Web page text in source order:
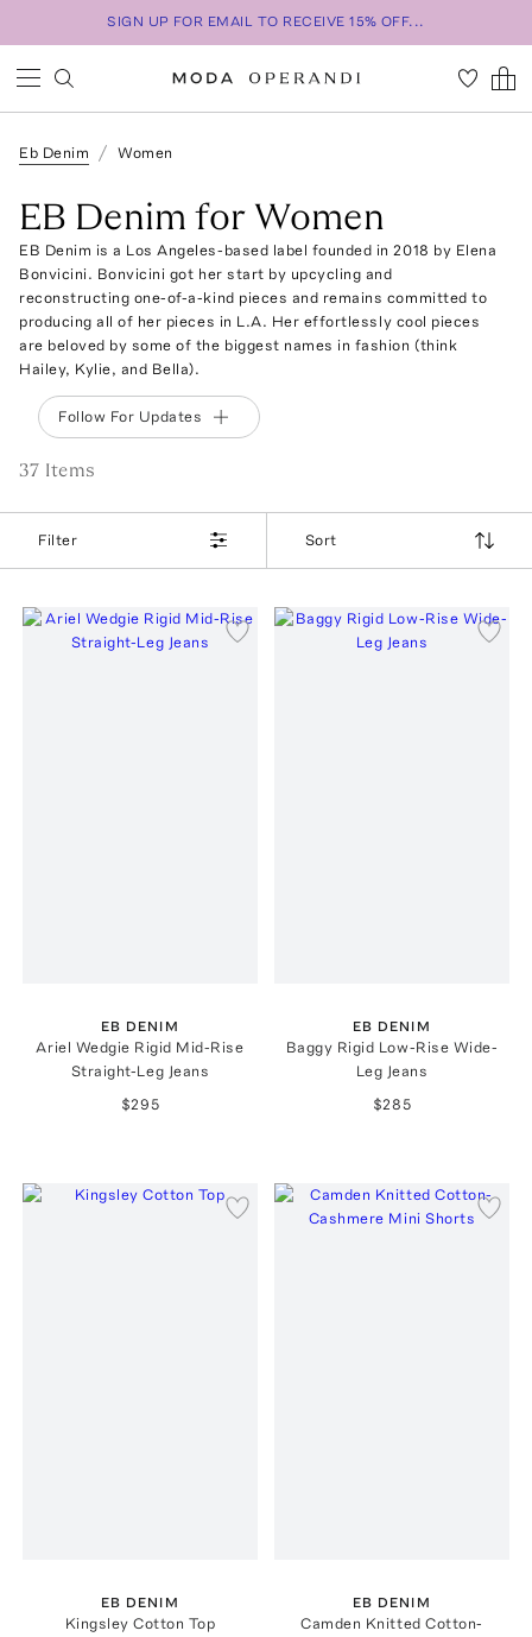
SIGN UP FOR EMAIL TO RECEIVE 15% OFF...
Eb Denim Women
EB Denim for Women
EB Denim is a Los Angeles-based label founded in 2018 by Elena
Bonvicini. Bonvicini got her start by upcycling and
reconstructing one-of-a-kind pieces and remains committed to
producing all of her pieces in L.A. Her effortlessly cool pieces
are beloved by some of the biggest names in fashion (think
Hailey, Kylie, and Bella).
Follow For Updates
37 Items
Filter Sort
EB DENIM
Ariel Wedgie Rigid Mid-Rise
Straight-Leg Jeans
$295
EB DENIM
Baggy Rigid Low-Rise Wide-
Leg Jeans
$285
EB DENIM
Kingsley Cotton Top
EB DENIM
Camden Knitted Cotton-